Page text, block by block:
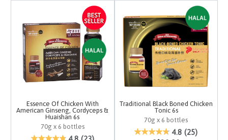
Essence Of Chicken With
American Ginseng, Cordyceps &
Huaishan 6s
70g x 6 bottles
5 out of 5 Customer Rating
Traditional Black Boned Chicken
Tonic 6s
70g x 6 bottles
5 out of 5 Customer
4.8 (25)